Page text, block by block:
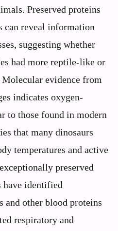
Preserved proteins
can reveal information
suggesting whether
had more reptile-like or
evidence from
indicates oxygen-
to those found in modern
that many dinosaurs
temperatures and active
preserved
have identified
and other blood proteins
respiratory and